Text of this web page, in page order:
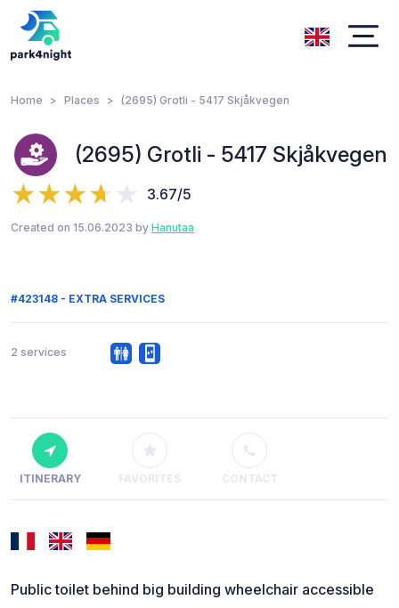
Home Places (2695) Grotli - 5417 Skjåkvegen
(2695) Grotli - 5417 Skjåkvegen
3.67/5
Created on 15.06.2023 by Hanutaa
#423148 - EXTRA SERVICES
2 services
ITINERARY FAVORITES CONTACT
Public toilet behind big building wheelchair accessible